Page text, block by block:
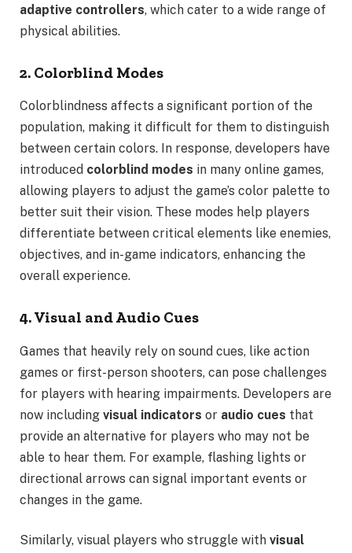
adaptive controllers, which cater to a wide range of
physical abilities.
2. Colorblind Modes
Colorblindness affects a significant portion of the
population, making it difficult for them to distinguish
between certain colors. In response, developers have
introduced colorblind modes in many online games,
allowing players to adjust the game’s color palette to
better suit their vision. These modes help players
differentiate between critical elements like enemies,
objectives, and in-game indicators, enhancing the
overall experience.
4. Visual and Audio Cues
Games that heavily rely on sound cues, like action
games or first-person shooters, can pose challenges
for players with hearing impairments. Developers are
now including visual indicators or audio cues that
provide an alternative for players who may not be
able to hear them. For example, flashing lights or
directional arrows can signal important events or
changes in the game.
Similarly, visual players who struggle with visual